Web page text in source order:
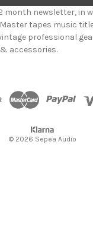
month newsletter, in
Master tapes music
professional
accessories.
© 2026 Sepea Audio